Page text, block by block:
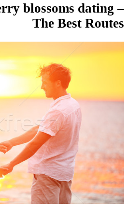
cherry blossoms
The Best